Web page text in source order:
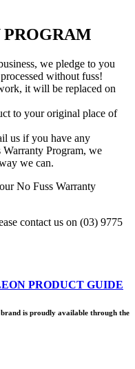
PROGRAM
we pledge to you
without fuss!
it will be replaced on
to your original place of
us if you have any
Warranty Program, we
we can.
No Fuss Warranty
contact us on (03) 9775
PRODUCT GUIDE
brand is proudly available through the